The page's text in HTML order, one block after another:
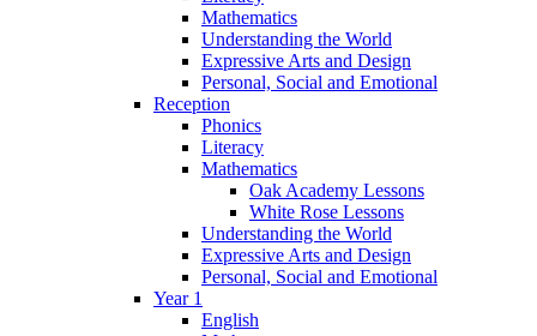
Mathematics
Understanding the World
Expressive Arts and Design
Personal, Social and Emotional
Reception
Phonics
Literacy
Mathematics
Oak Academy Lessons
White Rose Lessons
Understanding the World
Expressive Arts and Design
Personal, Social and Emotional
Year 1
English